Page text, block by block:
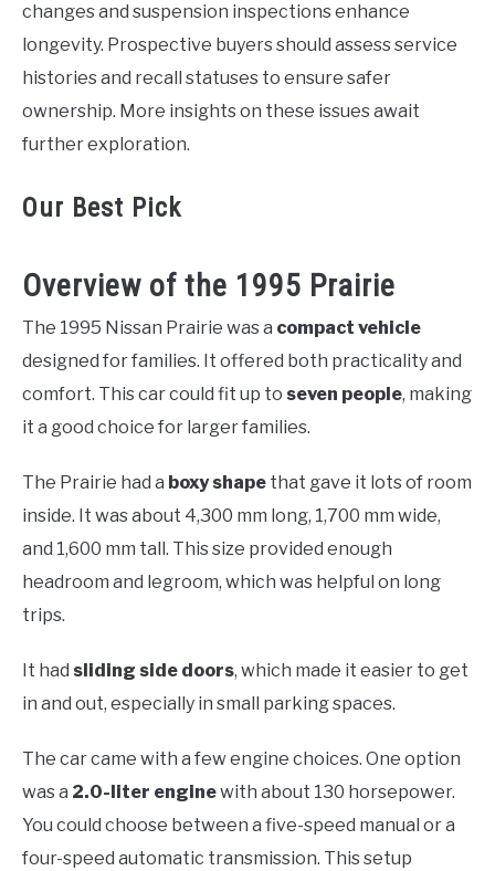
changes and suspension inspections enhance
longevity. Prospective buyers should assess service
histories and recall statuses to ensure safer
ownership. More insights on these issues await
further exploration.
Our Best Pick
Overview of the 1995 Prairie
The 1995 Nissan Prairie was a compact vehicle
designed for families. It offered both practicality and
comfort. This car could fit up to seven people, making
it a good choice for larger families.
The Prairie had a boxy shape that gave it lots of room
inside. It was about 4,300 mm long, 1,700 mm wide,
and 1,600 mm tall. This size provided enough
headroom and legroom, which was helpful on long
trips.
It had sliding side doors, which made it easier to get
in and out, especially in small parking spaces.
The car came with a few engine choices. One option
was a 2.0-liter enginewith about 130 horsepower.
You could choose between a five-speed manual or a
four-speed automatic transmission. This setup